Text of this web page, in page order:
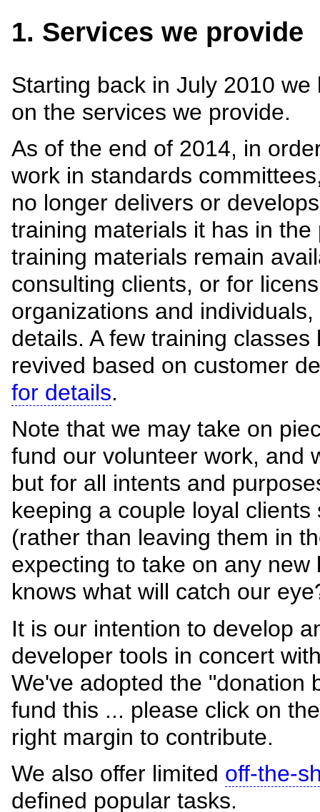
1. Services we provide
Starting back in July 2010
on the services we provide.
As of the end of 2014, in
work in standards
no longer delivers or
training materials it has in
training materials remain
consulting clients, or for
organizations and
details. A few training
revived based on customer
for details.
Note that we may take on
fund our volunteer work, and
but for all intents and
keeping a couple loyal
(rather than leaving them in
expecting to take on any
knows what will catch our
It is our intention to develop
developer tools in concert
We've adopted the "donation
fund this ... please click on
right margin to contribute.
We also offer limited off-the-
defined popular tasks.